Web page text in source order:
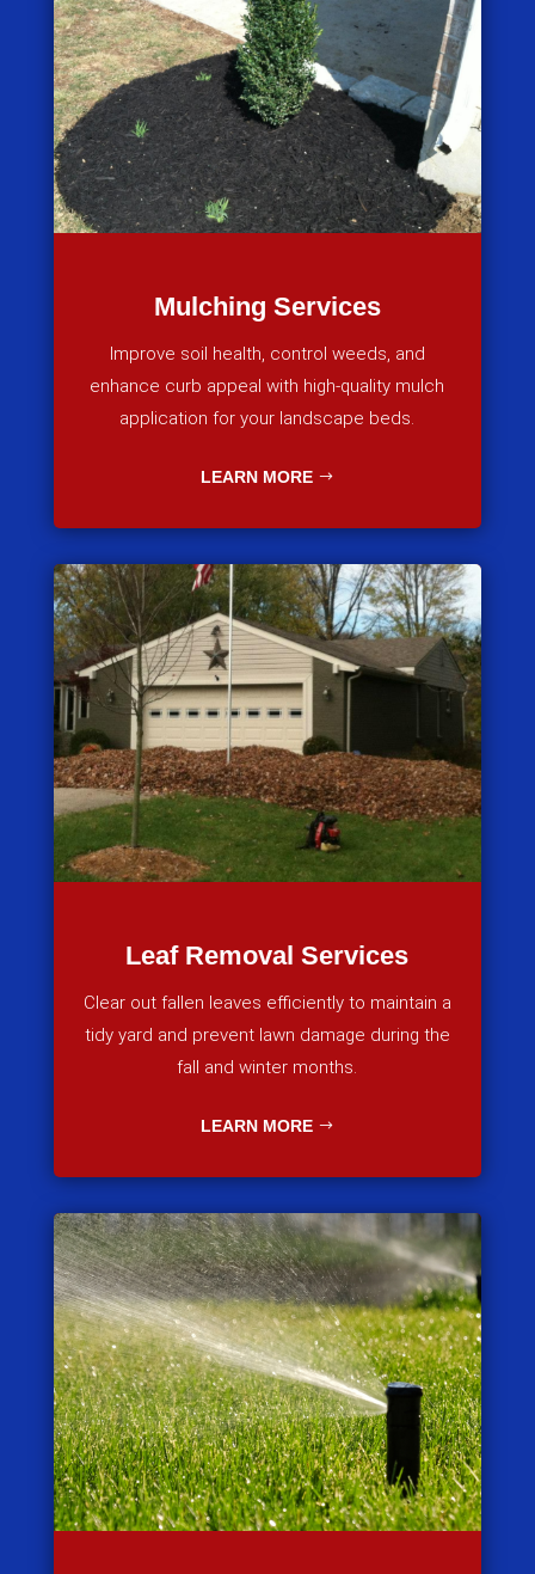
Mulching Services
Improve soil health, control weeds, and
enhance curb appeal with high-quality mulch
application for your landscape beds.
LEARN MORE
Leaf Removal Services
Clear out fallen leaves efficiently to maintain a
tidy yard and prevent lawn damage during the
fall and winter months.
LEARN MORE